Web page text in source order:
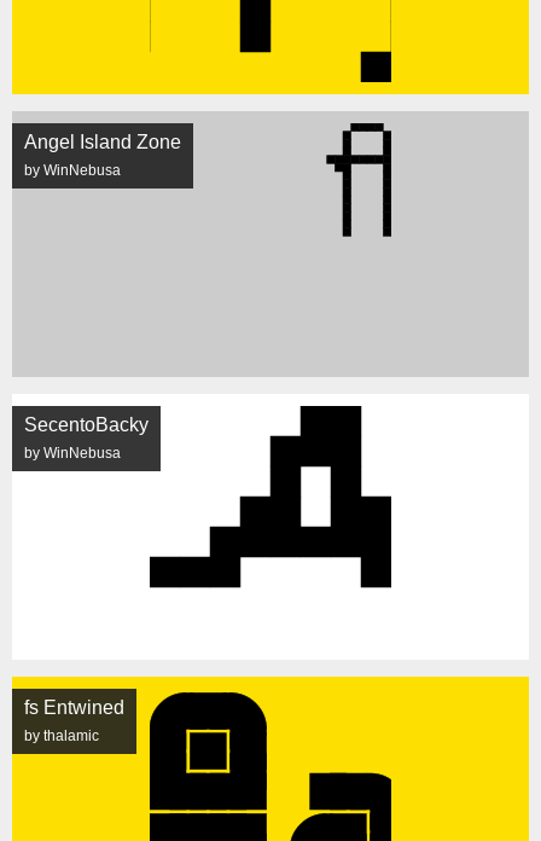
Angel Island Zone
by WinNebusa
SecentoBacky
by WinNebusa
fs Entwined
by thalamic